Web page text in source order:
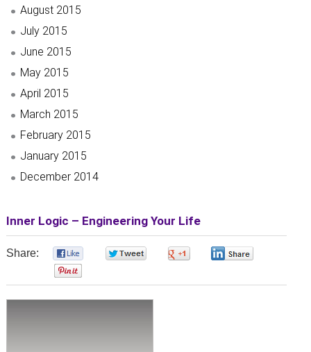
August 2015
July 2015
June 2015
May 2015
April 2015
March 2015
February 2015
January 2015
December 2014
Inner Logic – Engineering Your Life
Share: